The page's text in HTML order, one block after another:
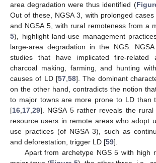
area degradation were thus identified (
Out of these, NGSA 3, with prolonged
and NGSA 5, with rural remoteness from a
5), highlight land-use management
large-area degradation in the NGS.
studies that have implicated fire-related
charcoal making, farming, and hunting
causes of LD [57,58]. The dominant
on the other hand, contradicts the notion
to major towns are more prone to LD than
[16,17,29]. NGSA 5 rather reveals the
resource users in remote areas who adopt
use practices (of NGSA 3), such as
and deforestation, trigger LD [59].
Apart from archetype NGS 5 with high